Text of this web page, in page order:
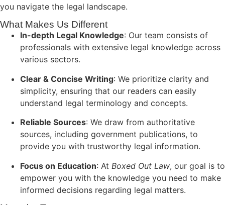
you navigate the legal landscape.
What Makes Us Different
In-depth Legal Knowledge: Our team consists of
professionals with extensive legal knowledge across
various sectors.
Clear & Concise Writing: We prioritize clarity and
simplicity, ensuring that our readers can easily
understand legal terminology and concepts.
Reliable Sources: We draw from authoritative
sources, including government publications, to
provide you with trustworthy legal information.
Focus on Education: At Boxed Out Law, our goal is to
empower you with the knowledge you need to make
informed decisions regarding legal matters.